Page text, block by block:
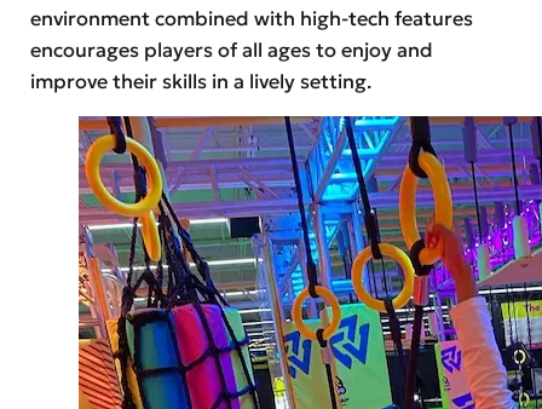
environment combined with high-tech features
encourages players of all ages to enjoy and
improve their skills in a lively setting.